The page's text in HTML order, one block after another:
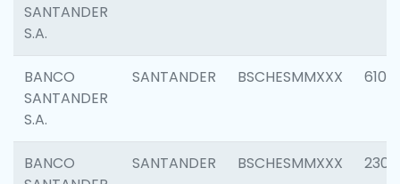
SANTANDER
S.A.
BANCO
SANTANDER
S.A.
SANTANDER BSCHESMMXXX 6103
BANCO
SANTANDER BSCHESMMXXX 2307